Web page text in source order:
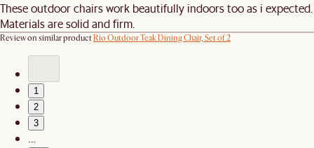
These outdoor chairs work beautifully indoors too as i expected.
Materials are solid and firm.
Review on similar product Rio Outdoor Teak Dining Chair, Set of 2
1
2
3
…